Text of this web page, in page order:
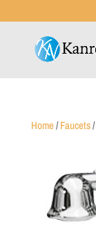
Home/Faucets/